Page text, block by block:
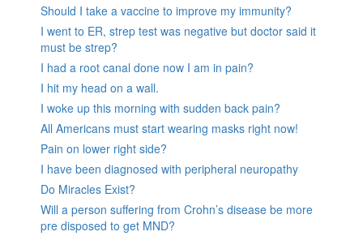
Should I take a vaccine to improve my immunity?
I went to ER, strep test was negative but doctor said it
must be strep?
I had a root canal done now I am in pain?
I hit my head on a wall.
I woke up this morning with sudden back pain?
All Americans must start wearing masks right now!
Pain on lower right side?
I have been diagnosed with peripheral neuropathy
Do Miracles Exist?
Will a person suffering from Crohn’s disease be more
pre disposed to get MND?